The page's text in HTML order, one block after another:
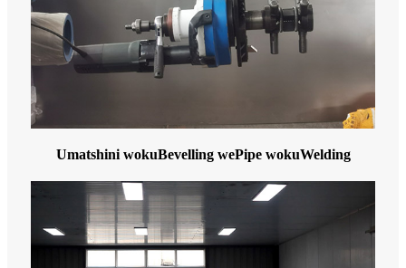
Umatshini wokuBevelling wePipe wokuWelding